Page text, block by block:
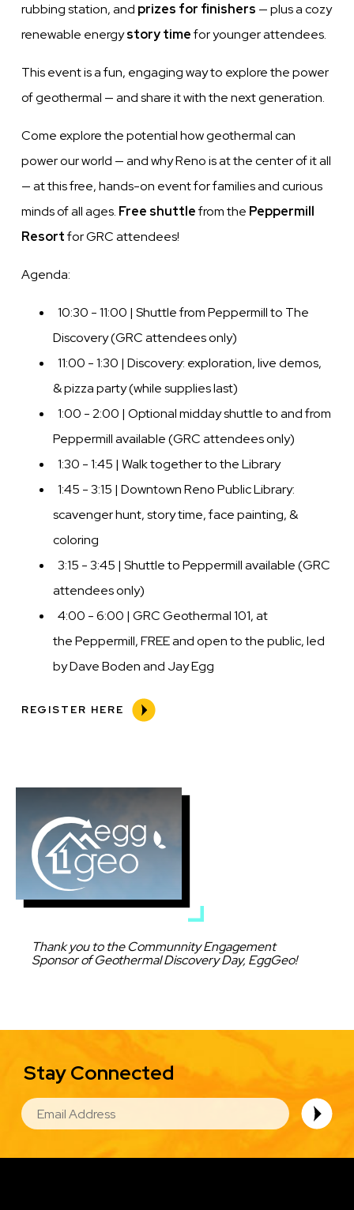
rubbing station, and prizes for finishers — plus a cozy
renewable energystory timefor younger attendees.
This event is a fun, engaging way to explore the power
of geothermal — and share it with the next generation.
Come explore the potential how geothermal can
power our world — and why Reno is at the center of it all
— at this free, hands-on event for families and curious
minds of all ages. Free shuttlefrom the Peppermill
Resortfor GRC attendees!
Agenda:
10:30 - 11:00 | Shuttle from Peppermill to The
Discovery (GRC attendees only)
11:00 - 1:30 | Discovery: exploration, live demos,
& pizza party (while supplies last)
1:00 - 2:00 | Optional midday shuttle to and from
Peppermill available (GRC attendees only)
1:30 - 1:45 | Walk together to the Library
1:45 - 3:15 | Downtown Reno Public Library:
scavenger hunt, story time, face painting, &
coloring
3:15 - 3:45 | Shuttle to Peppermill available (GRC
attendees only)
4:00 - 6:00 | GRC Geothermal 101, at
the Peppermill, FREE and open to the public, led
by Dave Boden and Jay Egg
REGISTER HERE
Caption
Thank you to the Communnity Engagement
Sponsor of Geothermal Discovery Day, EggGeo!
Stay Connected
EMAIL